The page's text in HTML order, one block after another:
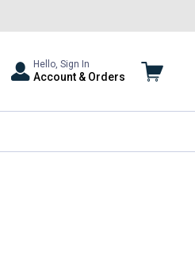
Hello, Sign In
Account & Orders